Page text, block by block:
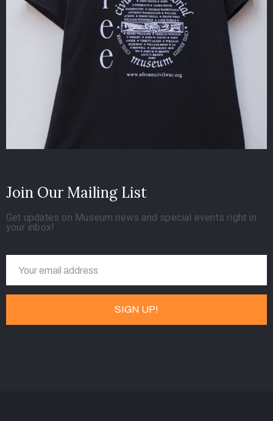
Join Our Mailing List
Get updates on Museum news and special events right in
your inbox!